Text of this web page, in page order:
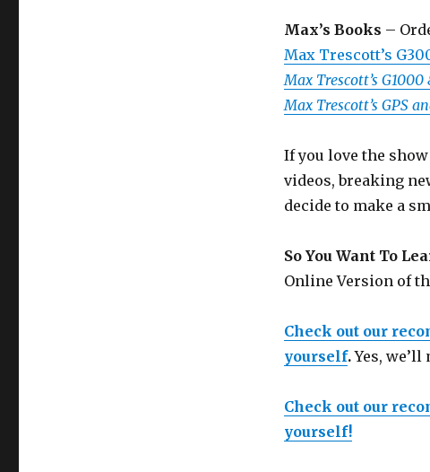
Max’s Books –
Max Trescott’s
Max Trescott’s
Max Trescott’s GPS
If you love the
videos, breaking
decide to make a
So You Want To
Online Version of
Check out our
yourself.Yes,
Check out our
yourself!